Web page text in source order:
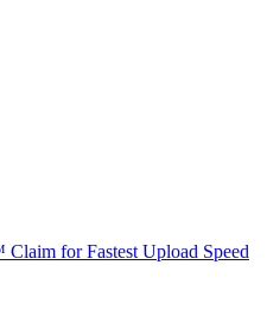
for Fastest Upload Speed